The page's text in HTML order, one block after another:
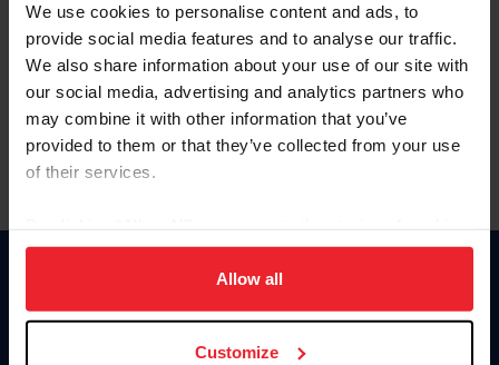
We use cookies to personalise content and ads, to
provide social media features and to analyse our traffic.
We also share information about your use of our site with
our social media, advertising and analytics partners who
may combine it with other information that you’ve
provided to them or that they’ve collected from your use
of their services.
on your device to enhance site navigation, to analyze site
usage, and improve member experience. Click
more information.
Allow all
Customize
Olvidé el nombre de usuario o la identificación de membresía
Olvidé/Cambiar contraseña
To read this page in English, click here.
Donate
USET